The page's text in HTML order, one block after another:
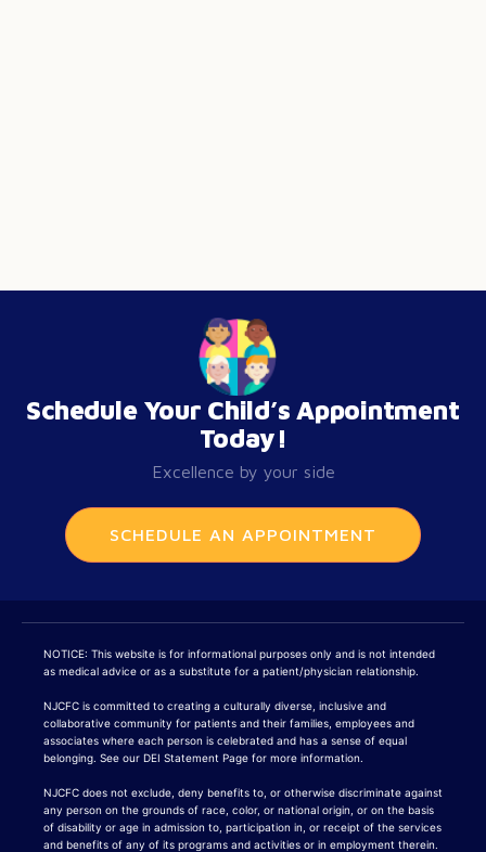
Schedule Your Child’s Appointment
Today!
Excellence by your side
SCHEDULE AN APPOINTMENT
NOTICE: This website is for informational purposes only and is not intended
as medical advice or as a substitute for a patient/physician relationship.
NJCFC is committed to creating a culturally diverse, inclusive and
collaborative community for patients and their families, employees and
associates where each person is celebrated and has a sense of equal
belonging. See our DEI Statement Page for more information.
NJCFC does not exclude, deny benefits to, or otherwise discriminate against
any person on the grounds of race, color, or national origin, or on the basis
of disability or age in admission to, participation in, or receipt of the services
and benefits of any of its programs and activities or in employment therein.